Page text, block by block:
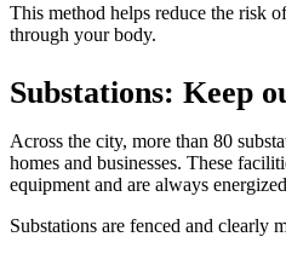
This method helps reduce the risk
through your body.
Substations: Keep
Across the city, more than 80
homes and businesses. These
equipment and are always
Substations are fenced and clearly